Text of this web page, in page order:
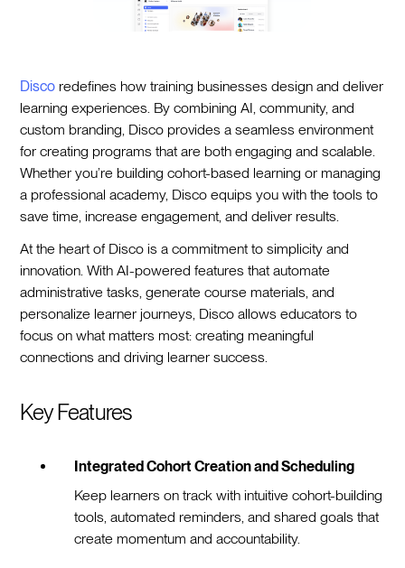
Disco redefines how training businesses design and deliver
learning experiences. By combining AI, community, and
custom branding, Disco provides a seamless environment
for creating programs that are both engaging and scalable.
Whether you’re building cohort-based learning or managing
a professional academy, Disco equips you with the tools to
save time, increase engagement, and deliver results.
At the heart of Disco is a commitment to simplicity and
innovation. With AI-powered features that automate
administrative tasks, generate course materials, and
personalize learner journeys, Disco allows educators to
focus on what matters most: creating meaningful
connections and driving learner success.
Key Features
Integrated Cohort Creation and Scheduling
Keep learners on track with intuitive cohort-building
tools, automated reminders, and shared goals that
create momentum and accountability.